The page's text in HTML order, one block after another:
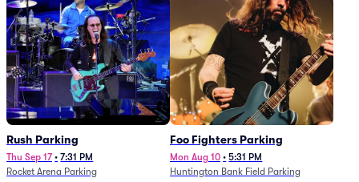
Rush Parking
Thu Sep 17 • 7:31 PM
Rocket Arena Parking
Foo Fighters Parking
Mon Aug 10 • 5:31 PM
Huntington Bank Field Parking